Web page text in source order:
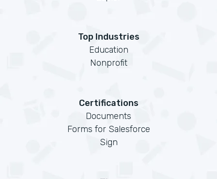
Top Industries
Education
Nonprofit
Certifications
Documents
Forms for Salesforce
Sign